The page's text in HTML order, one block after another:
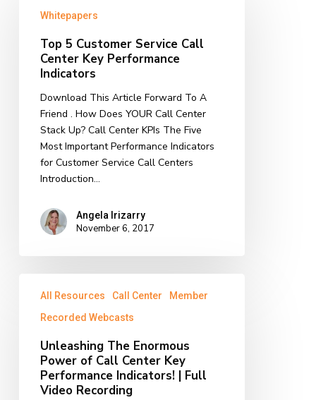
Customer
Center
Performance
Indicators
Whitepapers
Top 5 Customer Service Call
Center Key Performance
Indicators
Download This Article Forward To A
Friend . How Does YOUR Call Center
Stack Up? Call Center KPIs The Five
Most Important Performance Indicators
for Customer Service Call Centers
Introduction…
Angela Irizarry
November 6, 2017
Enormous
Center
All Resources Call Center
Member
Recorded Webcasts
Unleashing The Enormous
Power of Call Center Key
Performance Indicators! | Full
Video Recording